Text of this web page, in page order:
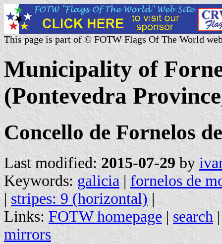
This page is part of © FOTW Flags Of The World
Municipality of
(Pontevedra
Concello de Fornelos
Last modified: 2015-07-29 by
Keywords: galicia | fornelos de
| stripes: 9 (horizontal) |
Links: FOTW homepage | search
mirrors